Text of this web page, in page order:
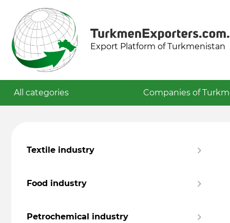
Export Platform of Turkmenistan
All categories Companies of
Textile industry
Food industry
Petrochemical industry